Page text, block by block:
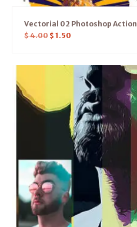
Vectorial 02 Photoshop Action
$4.00 $ 1.50